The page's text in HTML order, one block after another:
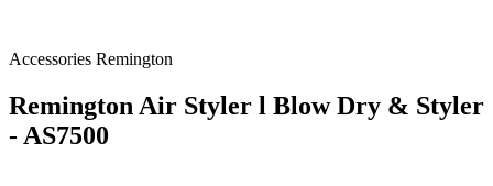
Accessories Remington
Remington Air Styler l Blow Dry & Styler
- AS7500